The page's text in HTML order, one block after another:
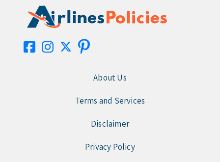
About Us
Terms and Services
Disclaimer
Privacy Policy